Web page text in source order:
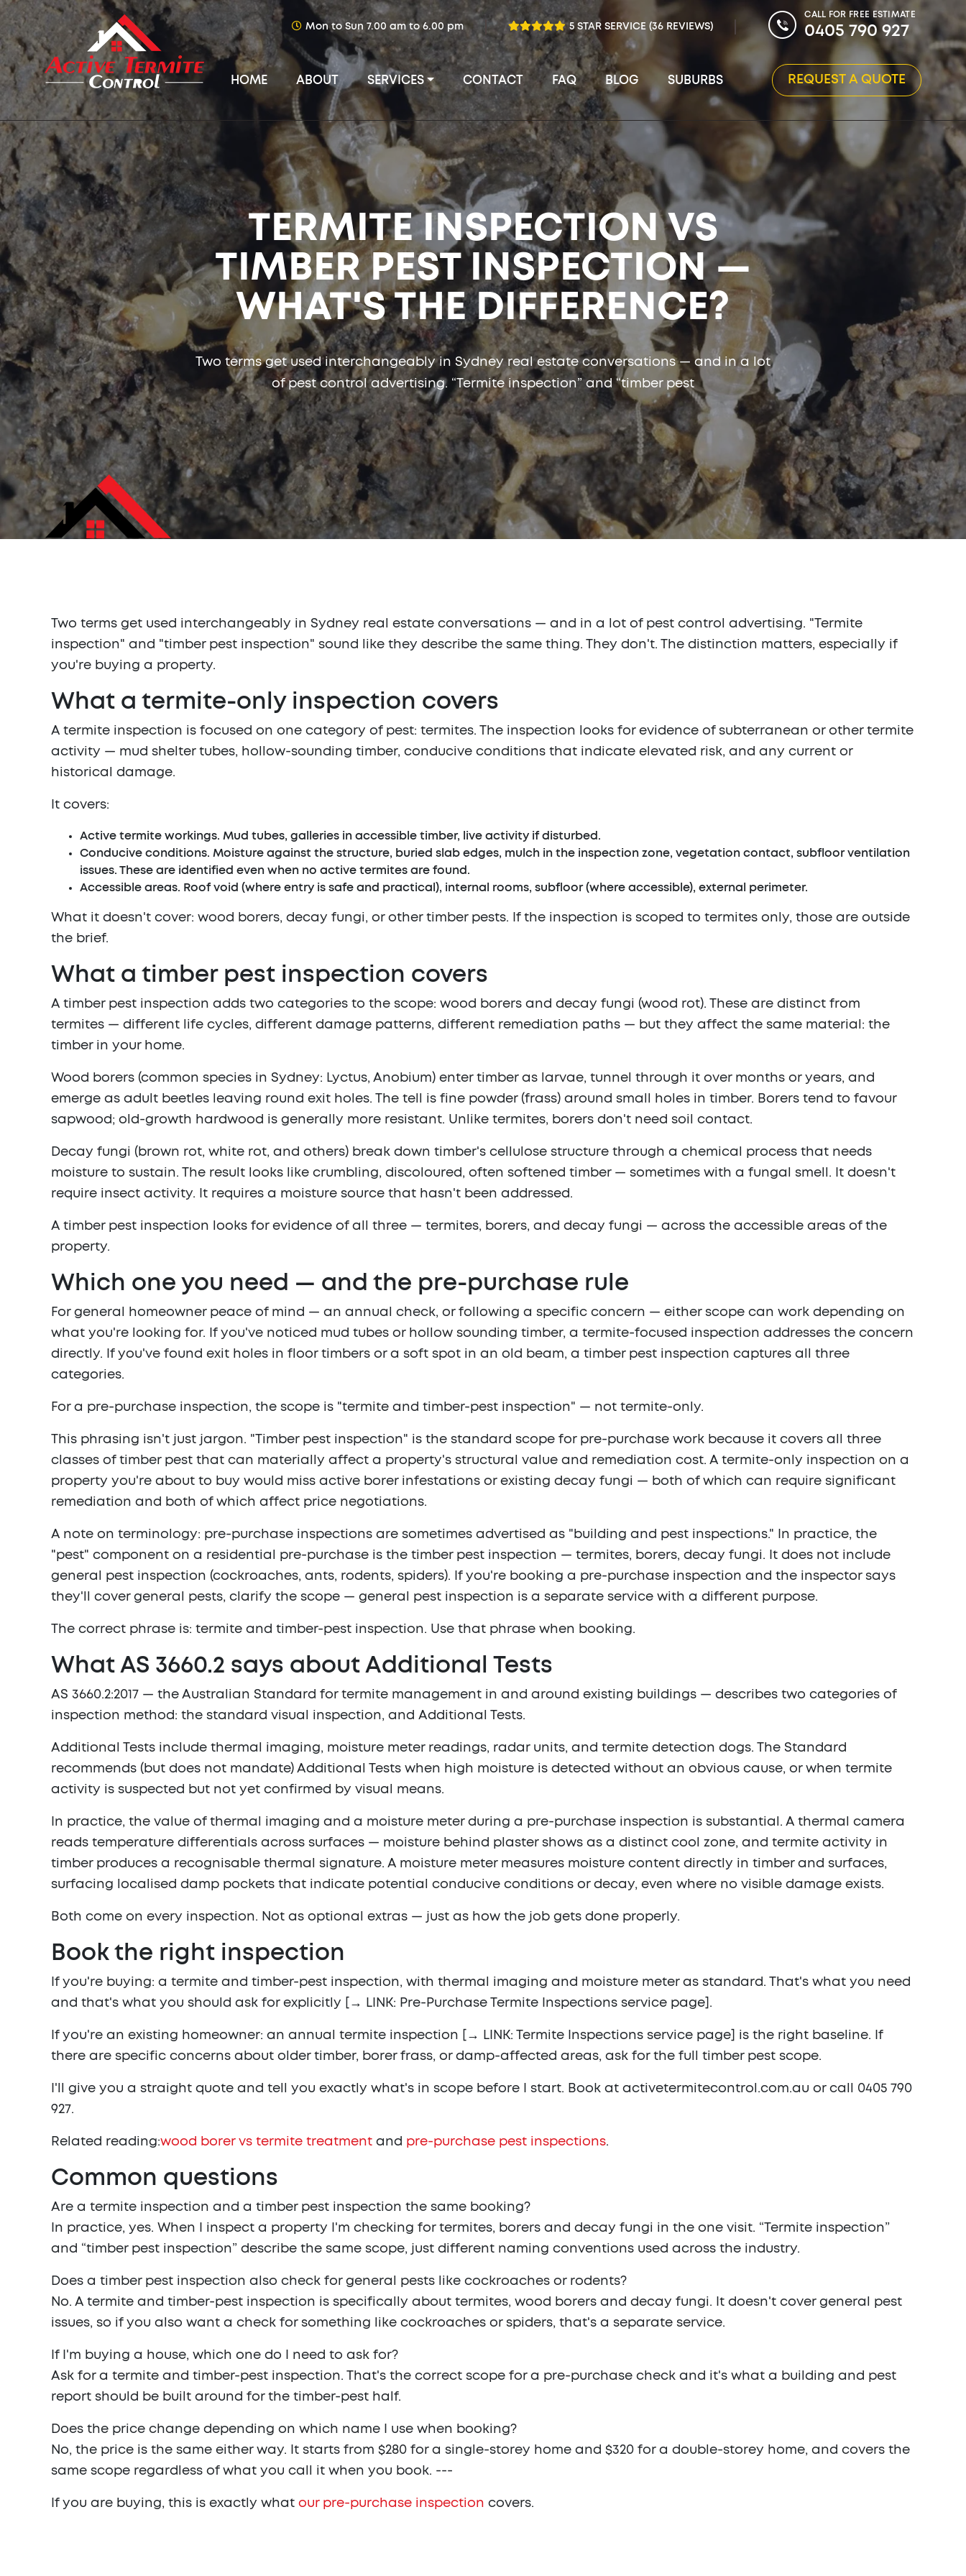
Mon to Sun 7.00 am to 6.00 pm 5 STAR SERVICE (36 REVIEWS)
CALL FOR FREE ESTIMATE
0405 790 927
HOME ABOUT SERVICES CONTACT FAQ BLOG SUBURBS REQUEST A QUOTE
TERMITE INSPECTION VS
TIMBER PEST INSPECTION —
WHAT'S THE DIFFERENCE?
Two terms get used interchangeably in Sydney real estate conversations — and in a lot
of pest control advertising. “Termite inspection” and “timber pest
Two terms get used interchangeably in Sydney real estate conversations — and in a lot of pest control advertising. "Termite
inspection" and "timber pest inspection" sound like they describe the same thing. They don't. The distinction matters, especially if
you're buying a property.
What a termite-only inspection covers
A termite inspection is focused on one category of pest: termites. The inspection looks for evidence of subterranean or other termite
activity — mud shelter tubes, hollow-sounding timber, conducive conditions that indicate elevated risk, and any current or
historical damage.
It covers:
Active termite workings. Mud tubes, galleries in accessible timber, live activity if disturbed.
Conducive conditions. Moisture against the structure, buried slab edges, mulch in the inspection zone, vegetation contact, subfloor ventilation
issues. These are identified even when no active termites are found.
Accessible areas. Roof void (where entry is safe and practical), internal rooms, subfloor (where accessible), external perimeter.
What it doesn't cover: wood borers, decay fungi, or other timber pests. If the inspection is scoped to termites only, those are outside
the brief.
What a timber pest inspection covers
A timber pest inspection adds two categories to the scope: wood borers and decay fungi (wood rot). These are distinct from
termites — different life cycles, different damage patterns, different remediation paths — but they affect the same material: the
timber in your home.
Wood borers (common species in Sydney: Lyctus, Anobium) enter timber as larvae, tunnel through it over months or years, and
emerge as adult beetles leaving round exit holes. The tell is fine powder (frass) around small holes in timber. Borers tend to favour
sapwood; old-growth hardwood is generally more resistant. Unlike termites, borers don't need soil contact.
Decay fungi (brown rot, white rot, and others) break down timber's cellulose structure through a chemical process that needs
moisture to sustain. The result looks like crumbling, discoloured, often softened timber — sometimes with a fungal smell. It doesn't
require insect activity. It requires a moisture source that hasn't been addressed.
A timber pest inspection looks for evidence of all three — termites, borers, and decay fungi — across the accessible areas of the
property.
Which one you need — and the pre-purchase rule
For general homeowner peace of mind — an annual check, or following a specific concern — either scope can work depending on
what you're looking for. If you've noticed mud tubes or hollow sounding timber, a termite-focused inspection addresses the concern
directly. If you've found exit holes in floor timbers or a soft spot in an old beam, a timber pest inspection captures all three
categories.
For a pre-purchase inspection, the scope is "termite and timber-pest inspection" — not termite-only.
This phrasing isn't just jargon. "Timber pest inspection" is the standard scope for pre-purchase work because it covers all three
classes of timber pest that can materially affect a property's structural value and remediation cost. A termite-only inspection on a
property you're about to buy would miss active borer infestations or existing decay fungi — both of which can require significant
remediation and both of which affect price negotiations.
A note on terminology: pre-purchase inspections are sometimes advertised as "building and pest inspections." In practice, the
"pest" component on a residential pre-purchase is the timber pest inspection — termites, borers, decay fungi. It does not include
general pest inspection (cockroaches, ants, rodents, spiders). If you're booking a pre-purchase inspection and the inspector says
they'll cover general pests, clarify the scope — general pest inspection is a separate service with a different purpose.
The correct phrase is: termite and timber-pest inspection. Use that phrase when booking.
What AS 3660.2 says about Additional Tests
AS 3660.2:2017 — the Australian Standard for termite management in and around existing buildings — describes two categories of
inspection method: the standard visual inspection, and Additional Tests.
Additional Tests include thermal imaging, moisture meter readings, radar units, and termite detection dogs. The Standard
recommends (but does not mandate) Additional Tests when high moisture is detected without an obvious cause, or when termite
activity is suspected but not yet confirmed by visual means.
In practice, the value of thermal imaging and a moisture meter during a pre-purchase inspection is substantial. A thermal camera
reads temperature differentials across surfaces — moisture behind plaster shows as a distinct cool zone, and termite activity in
timber produces a recognisable thermal signature. A moisture meter measures moisture content directly in timber and surfaces,
surfacing localised damp pockets that indicate potential conducive conditions or decay, even where no visible damage exists.
Both come on every inspection. Not as optional extras — just as how the job gets done properly.
Book the right inspection
If you're buying: a termite and timber-pest inspection, with thermal imaging and moisture meter as standard. That's what you need
and that's what you should ask for explicitly [→ LINK: Pre-Purchase Termite Inspections service page].
If you're an existing homeowner: an annual termite inspection [→ LINK: Termite Inspections service page] is the right baseline. If
there are specific concerns about older timber, borer frass, or damp-affected areas, ask for the full timber pest scope.
I'll give you a straight quote and tell you exactly what's in scope before I start. Book at activetermitecontrol.com.au or call 0405 790
927.
Related reading:wood borer vs termite treatment and pre-purchase pest inspections.
Common questions
Are a termite inspection and a timber pest inspection the same booking?
In practice, yes. When I inspect a property I'm checking for termites, borers and decay fungi in the one visit. “Termite inspection”
and “timber pest inspection” describe the same scope, just different naming conventions used across the industry.
Does a timber pest inspection also check for general pests like cockroaches or rodents?
No. A termite and timber-pest inspection is specifically about termites, wood borers and decay fungi. It doesn't cover general pest
issues, so if you also want a check for something like cockroaches or spiders, that's a separate service.
If I'm buying a house, which one do I need to ask for?
Ask for a termite and timber-pest inspection. That's the correct scope for a pre-purchase check and it's what a building and pest
report should be built around for the timber-pest half.
Does the price change depending on which name I use when booking?
No, the price is the same either way. It starts from $280 for a single-storey home and $320 for a double-storey home, and covers the
same scope regardless of what you call it when you book. ---
If you are buying, this is exactly what our pre-purchase inspection covers.